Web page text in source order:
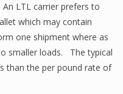
LTL carrier prefers to
which may contain
one shipment where as
smaller loads. The typical
than the per pound rate of